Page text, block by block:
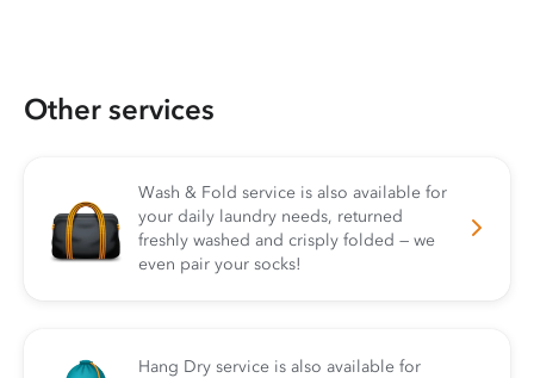
Other services
Wash & Fold service is also available for
your daily laundry needs, returned
freshly washed and crisply folded — we
even pair your socks!
Hang Dry service is also available for